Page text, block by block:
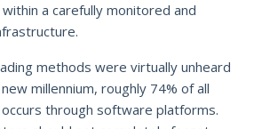
a carefully monitored and
methods were virtually unheard
millennium, roughly 74% of all
through software platforms.